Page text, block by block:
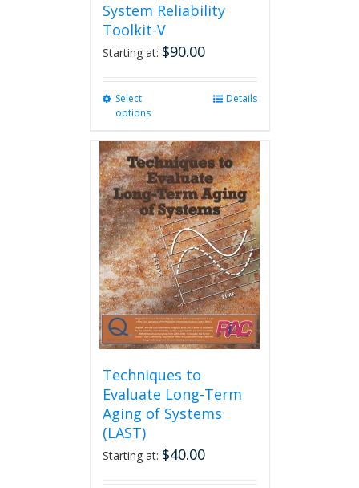
System Reliability
Toolkit-V
Starting at: $90.00
Select
options
multiple
variants.
The
options
may
be
chosen
on
the
product
page
Details
Techniques to
Evaluate Long-Term
Aging of Systems
(LAST)
Starting at: $40.00